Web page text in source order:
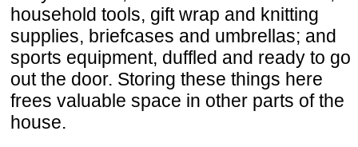
household tools, gift wrap and knitting
supplies, briefcases and umbrellas; and
sports equipment, duffled and ready to go
out the door. Storing these things here
frees valuable space in other parts of the
house.